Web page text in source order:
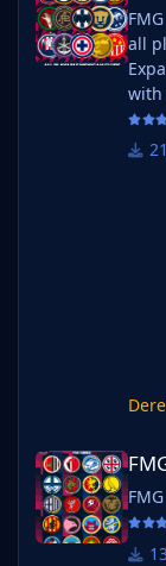
FMG
all
Expansión
with
use
FMG Round